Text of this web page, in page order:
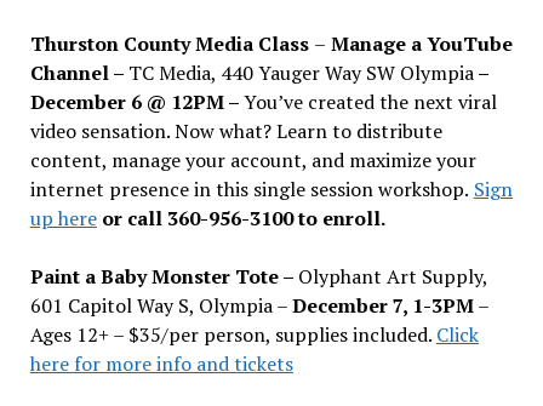
Thurston County Media Class – Manage a YouTube
Channel – TC Media, 440 Yauger Way SW Olympia–
December 6 @ 12PM –You’ve created the next viral
video sensation. Now what? Learn to distribute
content, manage your account, and maximize your
internet presence in this single session workshop. Sign
up hereor call 360-956-3100 to enroll.
Paint a Baby Monster Tote – Olyphant Art Supply,
601 Capitol Way S, Olympia –December 7, 1-3PM–
Ages 12+ – $35/per person, supplies included. Click
here for more info and tickets